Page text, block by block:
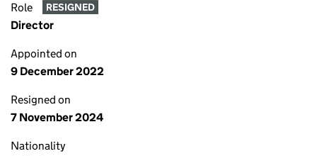
Role RESIGNED
Director
Appointed on
9 December 2022
Resigned on
7 November 2024
Nationality